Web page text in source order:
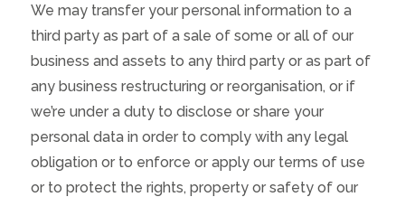
We may transfer your personal information to a
third party as part of a sale of some or all of our
business and assets to any third party or as part of
any business restructuring or reorganisation, or if
we’re under a duty to disclose or share your
personal data in order to comply with any legal
obligation or to enforce or apply our terms of use
or to protect the rights, property or safety of our